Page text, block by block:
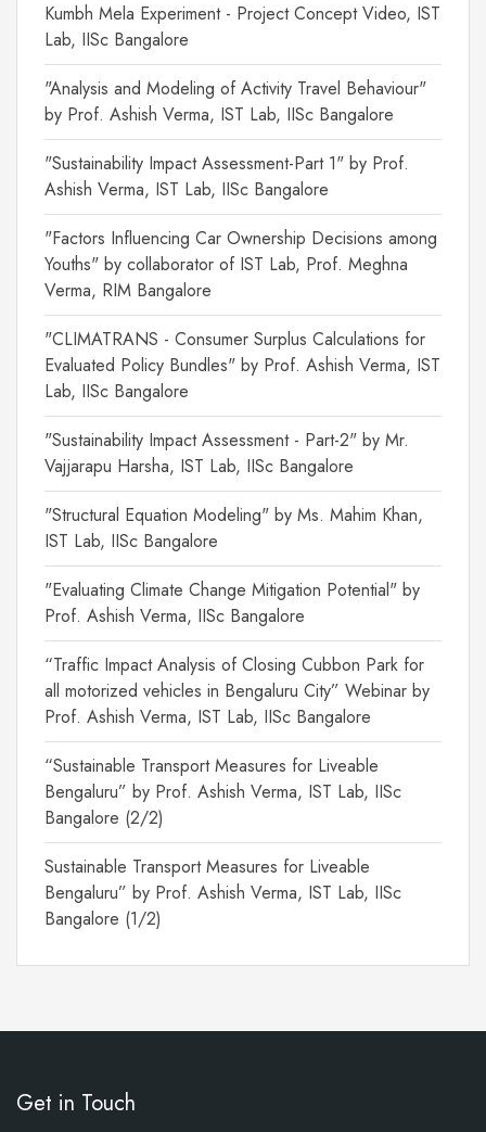
Kumbh Mela Experiment - Project Concept Video, IST
Lab, IISc Bangalore
"Analysis and Modeling of Activity Travel Behaviour"
by Prof. Ashish Verma, IST Lab, IISc Bangalore
"Sustainability Impact Assessment-Part 1" by Prof.
Ashish Verma, IST Lab, IISc Bangalore
"Factors Influencing Car Ownership Decisions among
Youths" by collaborator of IST Lab, Prof. Meghna
Verma, RIM Bangalore
"CLIMATRANS - Consumer Surplus Calculations for
Evaluated Policy Bundles" by Prof. Ashish Verma, IST
Lab, IISc Bangalore
"Sustainability Impact Assessment - Part-2" by Mr.
Vajjarapu Harsha, IST Lab, IISc Bangalore
"Structural Equation Modeling" by Ms. Mahim Khan,
IST Lab, IISc Bangalore
"Evaluating Climate Change Mitigation Potential" by
Prof. Ashish Verma, IISc Bangalore
“Traffic Impact Analysis of Closing Cubbon Park for
all motorized vehicles in Bengaluru City” Webinar by
Prof. Ashish Verma, IST Lab, IISc Bangalore
“Sustainable Transport Measures for Liveable
Bengaluru” by Prof. Ashish Verma, IST Lab, IISc
Bangalore (2/2)
Sustainable Transport Measures for Liveable
Bengaluru” by Prof. Ashish Verma, IST Lab, IISc
Bangalore (1/2)
Get in Touch